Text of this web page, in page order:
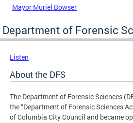
Mayor Muriel Bowser
Department of Forensic
Listen
About the DFS
The Department of Forensic Sciences
the “Department of Forensic Sciences
of Columbia City Council and became